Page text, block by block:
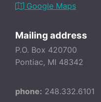
Google Maps
Mailing address
P.O. Box 420700
Pontiac, MI 48342
phone: 248.332.6101